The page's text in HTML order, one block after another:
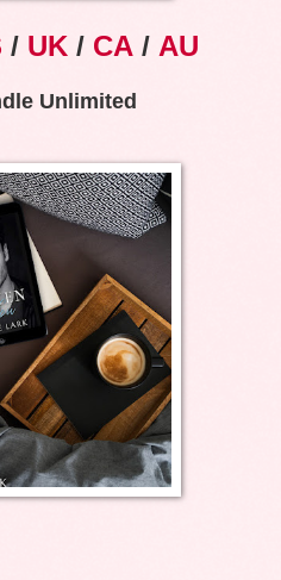
/ UK / CA / AU
Unlimited